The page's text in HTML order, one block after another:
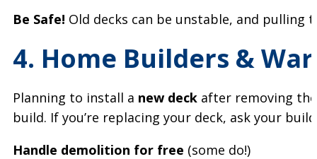
Be Safe! Old decks can be unstable, and pulling
4. Home Builders &
Planning to install a new deck after removing
build. If you’re replacing your deck, ask your
Handle demolition for free (some do!)